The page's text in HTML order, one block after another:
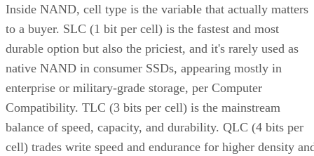
Inside NAND, cell type is the variable that actually matters
to a buyer. SLC (1 bit per cell) is the fastest and most
durable option but also the priciest, and it's rarely used as
native NAND in consumer SSDs, appearing mostly in
enterprise or military-grade storage, per Computer
Compatibility. TLC (3 bits per cell) is the mainstream
balance of speed, capacity, and durability. QLC (4 bits per
cell) trades write speed and endurance for higher density